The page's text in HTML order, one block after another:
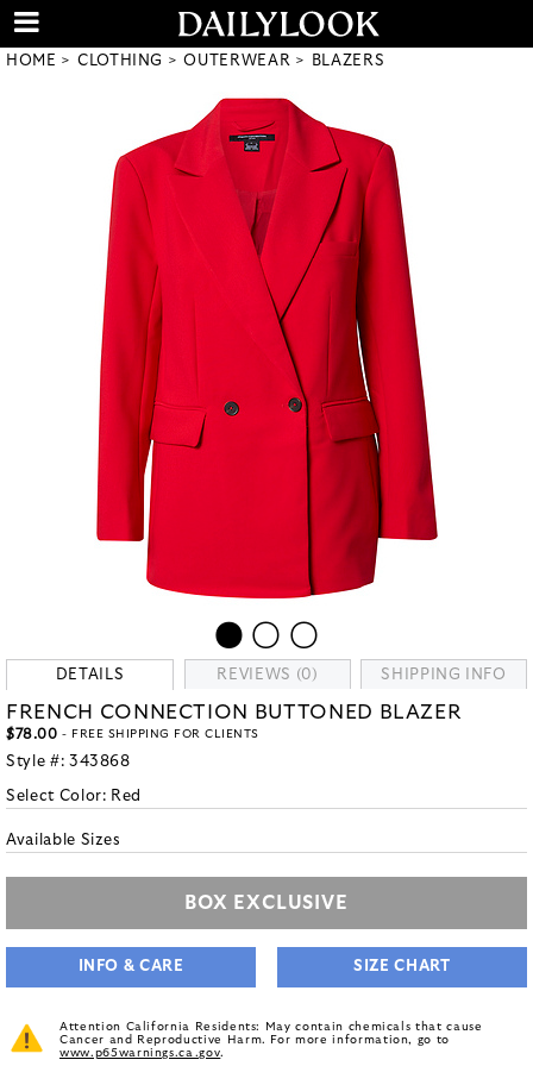
HOME CLOTHING OUTERWEAR BLAZERS
DETAILS REVIEWS (0) SHIPPING INFO
FRENCH CONNECTION BUTTONED BLAZER
$78.00 - FREE SHIPPING FOR CLIENTS
Style #: 343868
Select Color: Red
Available Sizes
BOX EXCLUSIVE
INFO & CARE SIZE CHART
Attention California Residents: May contain chemicals that cause
Cancer and Reproductive Harm. For more information, go to
www.p65warnings.ca.gov.